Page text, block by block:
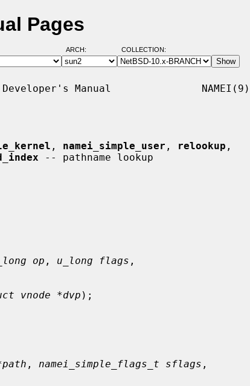
Pages
ARCH: COLLECTION:
Manual               NAMEI(9)
, namei_simple_user , relookup ,
-- pathname lookup
op , u_long flags ,
vnode *dvp );
, namei_simple_flags_t sflags ,